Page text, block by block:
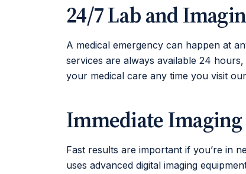
24/7 Lab and
A medical emergency can happen at
services are always available 24
your medical care any time you visit
Immediate Imaging
Fast results are important if you’re in
uses advanced digital imaging